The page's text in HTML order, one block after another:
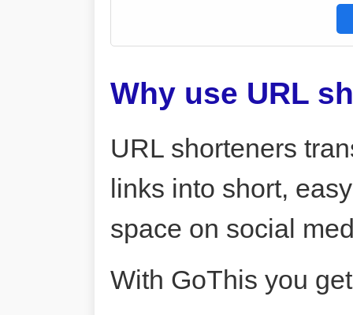
Why use URL
URL shorteners
links into short,
space on social
With GoThis you